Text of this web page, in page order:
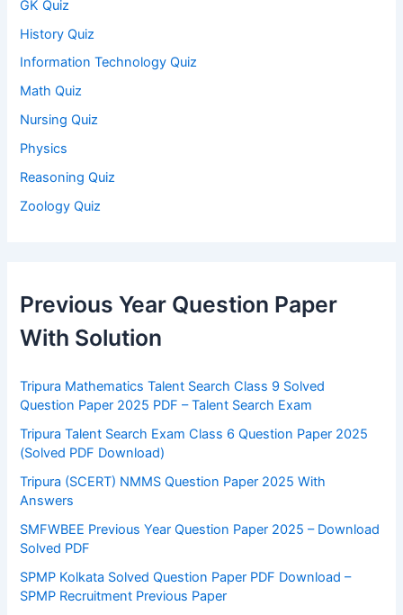
GK Quiz
History Quiz
Information Technology Quiz
Math Quiz
Nursing Quiz
Physics
Reasoning Quiz
Zoology Quiz
Previous Year Question Paper
With Solution
Tripura Mathematics Talent Search Class 9 Solved
Question Paper 2025 PDF – Talent Search Exam
Tripura Talent Search Exam Class 6 Question Paper 2025
(Solved PDF Download)
Tripura (SCERT) NMMS Question Paper 2025 With
Answers
SMFWBEE Previous Year Question Paper 2025 – Download
Solved PDF
SPMP Kolkata Solved Question Paper PDF Download –
SPMP Recruitment Previous Paper